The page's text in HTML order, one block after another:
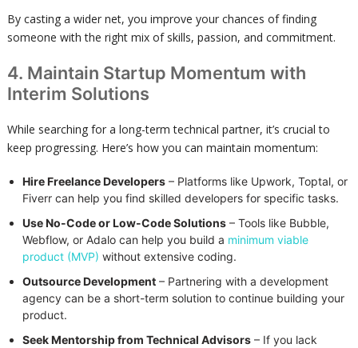
By casting a wider net, you improve your chances of finding
someone with the right mix of skills, passion, and commitment.
4. Maintain Startup Momentum with
Interim Solutions
While searching for a long-term technical partner, it’s crucial to
keep progressing. Here’s how you can maintain momentum:
Hire Freelance Developers – Platforms like Upwork, Toptal, or
Fiverr can help you find skilled developers for specific tasks.
Use No-Code or Low-Code Solutions – Tools like Bubble,
Webflow, or Adalo can help you build a minimum viable
product (MVP) without extensive coding.
Outsource Development – Partnering with a development
agency can be a short-term solution to continue building your
product.
Seek Mentorship from Technical Advisors – If you lack